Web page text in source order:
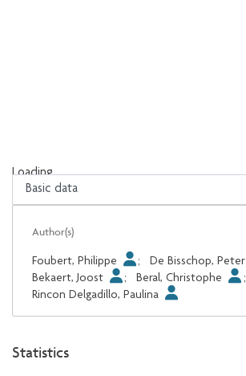
Loading...
Loading...
Author(s)
Foubert, Philippe ; De Bisschop, Peter
Bekaert, Joost
; Beral, Christophe
;
Rincon Delgadillo, Paulina
Statistics